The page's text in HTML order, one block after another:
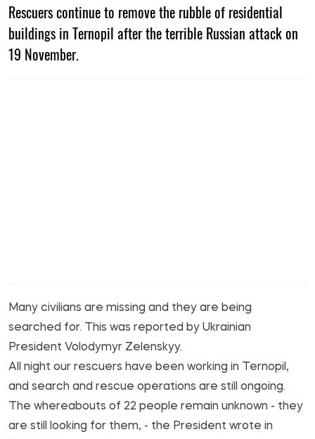
Rescuers continue to remove the rubble of residential
buildings in Ternopil after the terrible Russian attack on
19 November.
Many civilians are missing and they are being
searched for. This was reported by Ukrainian
President Volodymyr Zelenskyy.
All night our rescuers have been working in Ternopil,
and search and rescue operations are still ongoing.
The whereabouts of 22 people remain unknown - they
are still looking for them, - the President wrote in